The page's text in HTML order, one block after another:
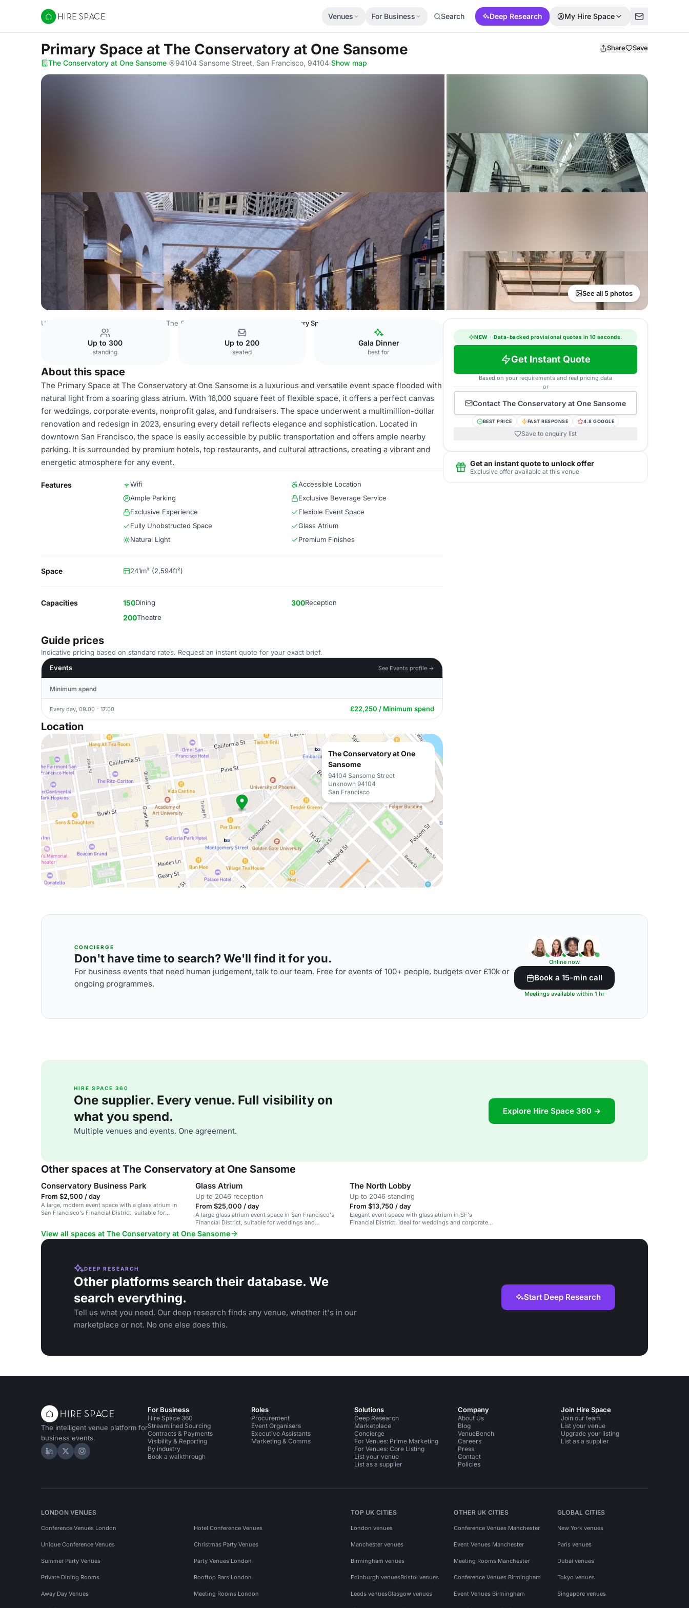
Hire Space
Venues For Business Search Deep Research My Hire Space
Primary Space at The Conservatory at One Sansome Share Save
The Conservatory at One Sansome· 94104 Sansome Street, San Francisco, 94104·Show map
See all 5 photos
USA Venues The Conservatory at One Sansome Primary Space
Up to 300
standing
Up to 200
seated
Gala Dinner
best for
About this space
The Primary Space at The Conservatory at One Sansome is a luxurious and versatile event space flooded with
natural light from a soaring glass atrium. With 16,000 square feet of flexible space, it offers a perfect canvas
for weddings, corporate events, nonprofit galas, and fundraisers. The space underwent a multimillion-dollar
renovation and redesign in 2023, ensuring every detail reflects elegance and sophistication. Located in
downtown San Francisco, the space is easily accessible by public transportation and offers ample nearby
parking. It is surrounded by premium hotels, top restaurants, and cultural attractions, creating a vibrant and
energetic atmosphere for any event.
Features Wifi
Accessible Location
Ample Parking
Exclusive Beverage Service
Exclusive Experience
Flexible Event Space
Fully Unobstructed Space
Glass Atrium
Natural Light
Premium Finishes
Space 241m² (2,594ft²)
Capacities 150Dining 300Reception
200Theatre
Guide prices
Indicative pricing based on standard rates. Request an instant quote for your exact brief.
Events
See Events profile →
Minimum spend
Every day, 09:00 - 17:00 £22,250 / Minimum spend
Location
The Conservatory at One
Sansome
94104 Sansome Street
Unknown 94104
San Francisco
NEW · Data-backed provisional quotes in 10 seconds.
Get Instant Quote
Based on your requirements and real pricing data
or
Contact The Conservatory at One Sansome
BEST PRICE FAST RESPONSE 4.8 GOOGLE
Save to enquiry list
Get an instant quote to unlock offer
Exclusive offer available at this venue
CONCIERGE
Don't have time to search? We'll find it for you.
For business events that need human judgement, talk to our team. Free for events of 100+ people, budgets over £10k or
ongoing programmes.
Online now
Book a 15-min call
Meetings available within 1 hr
HIRE SPACE 360
One supplier. Every venue. Full visibility on
what you spend.
Multiple venues and events. One agreement.
Explore Hire Space 360 →
Other spaces at The Conservatory at One Sansome
Conservatory Business Park
From $2,500 / day
A large, modern event space with a glass atrium in
San Francisco's Financial District, suitable for
Glass Atrium
Up to 2046 reception
From $25,000 / day
A large glass atrium event space in San Francisco's
Financial District, suitable for weddings and
corporate events.
The North Lobby
Up to 2046 standing
From $13,750 / day
Elegant event space with glass atrium in SF's
Financial District. Ideal for weddings and corporate
View all spaces at The Conservatory at One Sansome
DEEP RESEARCH
Other platforms search their database. We
search everything.
Tell us what you need. Our deep research finds any venue, whether it's in our
marketplace or not. No one else does this.
Start Deep Research
The intelligent venue platform for
business events.
Hire Space on LinkedIn
Hire Space on X
Hire Space on Instagram
For Business
Hire Space 360
Streamlined Sourcing
Contracts & Payments
Visibility & Reporting
By industry
Book a walkthrough
Roles
Procurement
Event Organisers
Executive Assistants
Marketing & Comms
Solutions
Deep Research
Marketplace
Concierge
For Venues: Prime Marketing
For Venues: Core Listing
List your venue
List as a supplier
Company
About Us
Blog
VenueBench
Careers
Press
Contact
Policies
Join Hire Space
Join our team
List your venue
Upgrade your listing
List as a supplier
LONDON VENUES
Conference Venues London Hotel Conference Venues
Unique Conference Venues Christmas Party Venues
Summer Party Venues Party Venues London
Private Dining Rooms Rooftop Bars London
Away Day Venues Meeting Rooms London
TOP UK CITIES
London venues
Manchester venues
Birmingham venues
Edinburgh venuesBristol venues
Leeds venuesGlasgow venues
OTHER UK CITIES
Conference Venues Manchester
Event Venues Manchester
Meeting Rooms Manchester
Conference Venues Birmingham
Event Venues Birmingham
GLOBAL CITIES
New York venues
Paris venues
Dubai venues
Tokyo venues
Singapore venues